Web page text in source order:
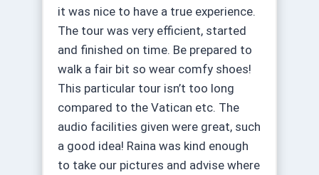
it was nice to have a true experience.
The tour was very efficient, started
and finished on time. Be prepared to
walk a fair bit so wear comfy shoes!
This particular tour isn’t too long
compared to the Vatican etc. The
audio facilities given were great, such
a good idea! Raina was kind enough
to take our pictures and advise where